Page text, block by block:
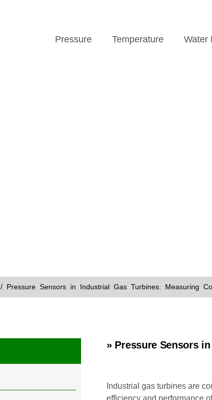
Pressure Temperature Water
/ Pressure Sensors in Industrial Gas Turbines: Measuring
» Pressure Sensors
Industrial gas turbines are
efficiency and performance